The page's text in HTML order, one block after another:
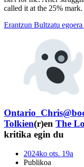
called it at the 25% mark.
Erantzun Bultzatu egoera
Tolkien(r)en The
kritika egin du
2024ko ots. 19a
Publikoa